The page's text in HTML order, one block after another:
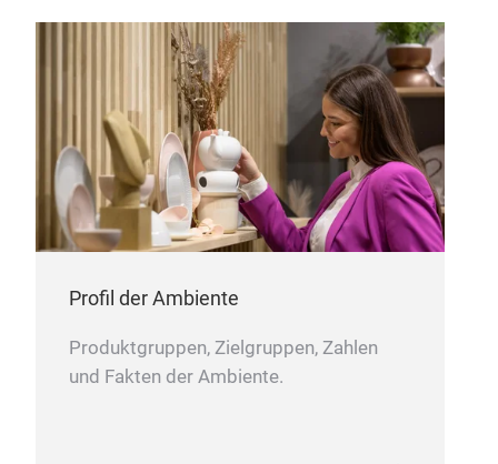
Profil der Ambiente
Produktgruppen, Zielgruppen, Zahlen
und Fakten der Ambiente.